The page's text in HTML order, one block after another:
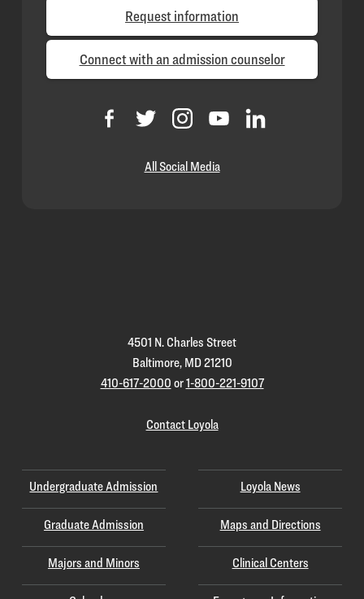
Request information
Connect with an admission counselor
All Social Media
4501 N. Charles Street
Baltimore, MD 21210
410-617-2000 or1-800-221-9107
Contact Loyola
Undergraduate Admission
Graduate Admission
Majors and Minors
Loyola News
Maps and Directions
Clinical Centers